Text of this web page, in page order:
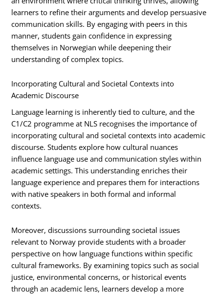
learners to refine their arguments and develop persuasive
communication skills. By engaging with peers in this
manner, students gain confidence in expressing
themselves in Norwegian while deepening their
understanding of complex topics.
Incorporating Cultural and Societal Contexts into
Academic Discourse
Language learning is inherently tied to culture, and the
C1/C2 programme at NLS recognises the importance of
incorporating cultural and societal contexts into academic
discourse. Students explore how cultural nuances
influence language use and communication styles within
academic settings. This understanding enriches their
language experience and prepares them for interactions
with native speakers in both formal and informal
contexts.
Moreover, discussions surrounding societal issues
relevant to Norway provide students with a broader
perspective on how language functions within specific
cultural frameworks. By examining topics such as social
justice, environmental concerns, or historical events
through an academic lens, learners develop a more